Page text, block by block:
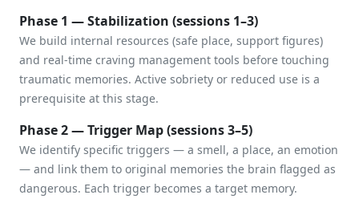
Phase 1 — Stabilization (sessions 1–3)
We build internal resources (safe place, support figures)
and real-time craving management tools before touching
traumatic memories. Active sobriety or reduced use is a
prerequisite at this stage.
Phase 2 — Trigger Map (sessions 3–5)
We identify specific triggers — a smell, a place, an emotion
— and link them to original memories the brain flagged as
dangerous. Each trigger becomes a target memory.